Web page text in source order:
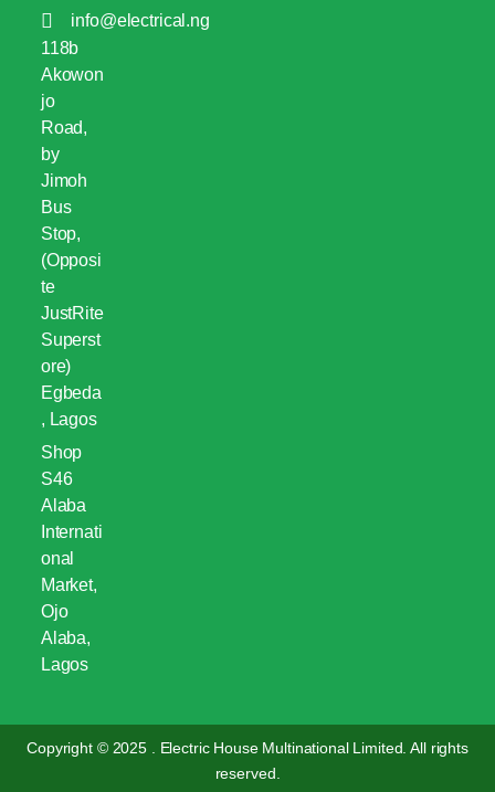
info@electrical.ng
118b
Akowon
jo
Road,
by
Jimoh
Bus
Stop,
(Opposi
te
JustRite
Superst
ore)
Egbeda
, Lagos
Shop
S46
Alaba
Internati
onal
Market,
Ojo
Alaba,
Lagos
Copyright © 2025 . Electric House Multinational Limited. All rights
reserved.